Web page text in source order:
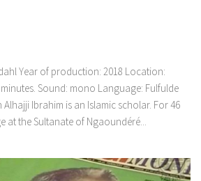
Year of production: 2018 Location:
Sound: mono Language: Fulfulde
Alhajji Ibrahim is an Islamic scholar. For 46
at the Sultanate of Ngaoundéré...